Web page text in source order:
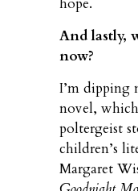
hope.
And lastly,
now?
I’m dipping
novel,
poltergeist
children’s
Margaret